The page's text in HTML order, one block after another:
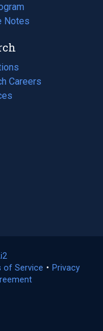
Notes
Careers
in
a
of Service (opens
• Privacy